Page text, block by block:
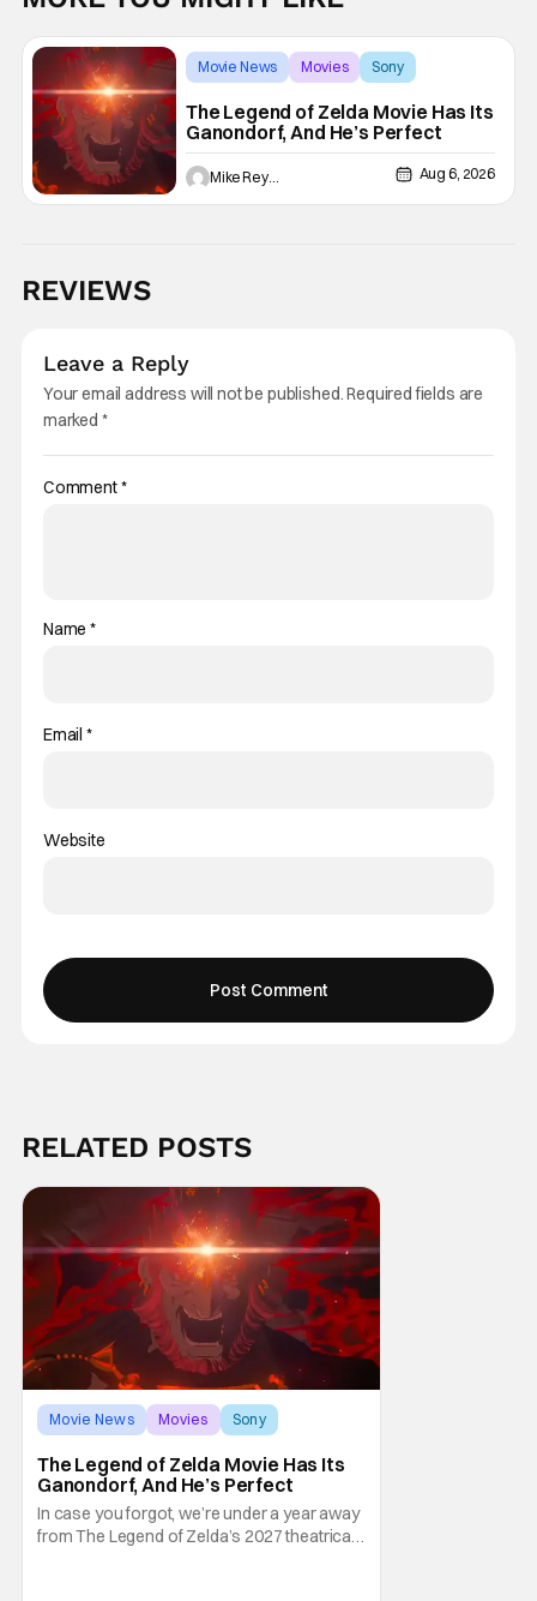
Movie News Movies Sony
The Legend of Zelda Movie Has Its
Ganondorf, And He’s Perfect
Mike Reyes Aug 6, 2026
REVIEWS
Leave a Reply
Your email address will not be published.Required fields are
marked *
Comment*
Name*
Email *
Website
RELATED POSTS
Movie News Movies Sony
The Legend of Zelda Movie Has Its
Ganondorf, And He’s Perfect
In case you forgot, we’re under a year away
from The Legend of Zelda’s 2027 theatrical